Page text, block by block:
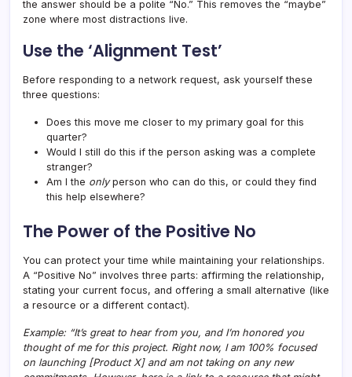
the answer should be a polite “No.” This removes the “maybe”
zone where most distractions live.
Use the ‘Alignment Test’
Before responding to a network request, ask yourself these
three questions:
Does this move me closer to my primary goal for this
quarter?
Would I still do this if the person asking was a complete
stranger?
Am I the onlyperson who can do this, or could they find
this help elsewhere?
The Power of the Positive No
You can protect your time while maintaining your relationships.
A “Positive No” involves three parts: affirming the relationship,
stating your current focus, and offering a small alternative (like
a resource or a different contact).
Example: “It’s great to hear from you, and I’m honored you
thought of me for this project. Right now, I am 100% focused
on launching [Product X] and am not taking on any new